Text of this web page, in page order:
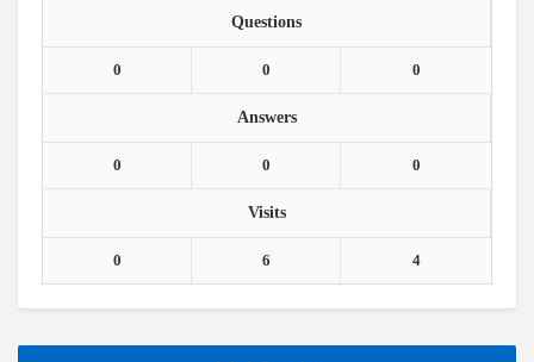
Questions
0 0 0
Answers
0 0 0
Visits
0 6 4